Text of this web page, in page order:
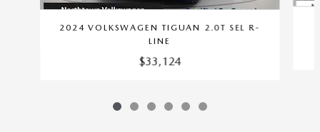
2024 VOLKSWAGEN TIGUAN 2.0T SEL R-
LINE
$33,124